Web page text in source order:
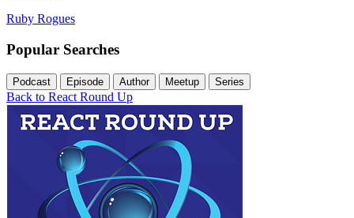
Ruby Rogues
Popular Searches
Podcast Episode Author Meetup Series
Back to React Round Up